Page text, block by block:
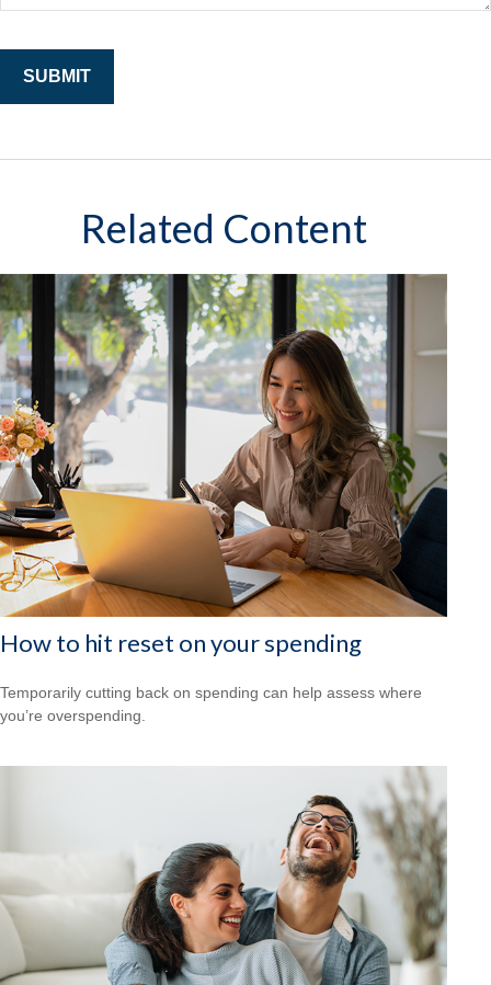
Related Content
How to hit reset on your spending
Temporarily cutting back on spending can help assess where
you’re overspending.